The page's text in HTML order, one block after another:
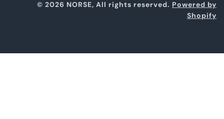
© 2026 NORSE, All rights reserved. Powered by
Shopify